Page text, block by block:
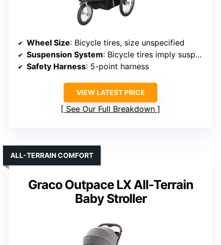
Wheel Size: Bicycle tires, size unspecified
Suspension System: Bicycle tires imply suspension
Safety Harness: 5-point harness
VIEW LATEST PRICE
See Our Full Breakdown
Graco Outpace LX All-Terrain
Baby Stroller
ALL-TERRAIN COMFORT